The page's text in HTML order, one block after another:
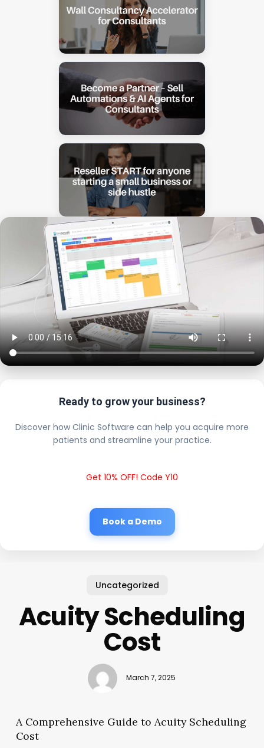
Ready to grow your business?
Discover how Clinic Software can help you acquire more
patients and streamline your practice.
Get 10% OFF! Code Y10
Book a Demo
Uncategorized
Acuity Scheduling
Cost
March 7, 2025
A Comprehensive Guide to Acuity Scheduling
Cost